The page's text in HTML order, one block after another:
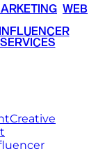
WEB
INFLUENCER
Creative